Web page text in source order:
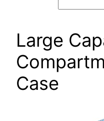
Large
Case